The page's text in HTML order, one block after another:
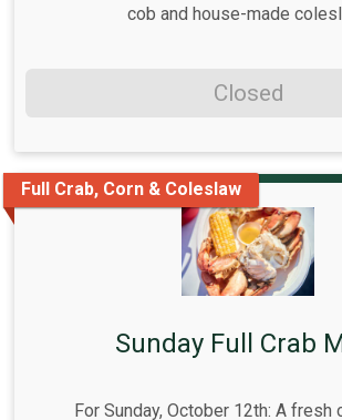
cob and house-made
Closed
Full Crab, Corn & Coleslaw
Sunday Full Crab
For Sunday, October 12th: A fresh